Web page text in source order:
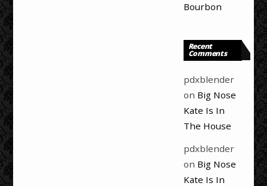
Bourbon
Recent
Comments
pdxblender
on Big Nose
Kate Is In
The House
pdxblender
on Big Nose
Kate Is In